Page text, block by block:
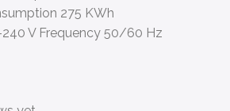
275 KWh
V Frequency 50/60 Hz